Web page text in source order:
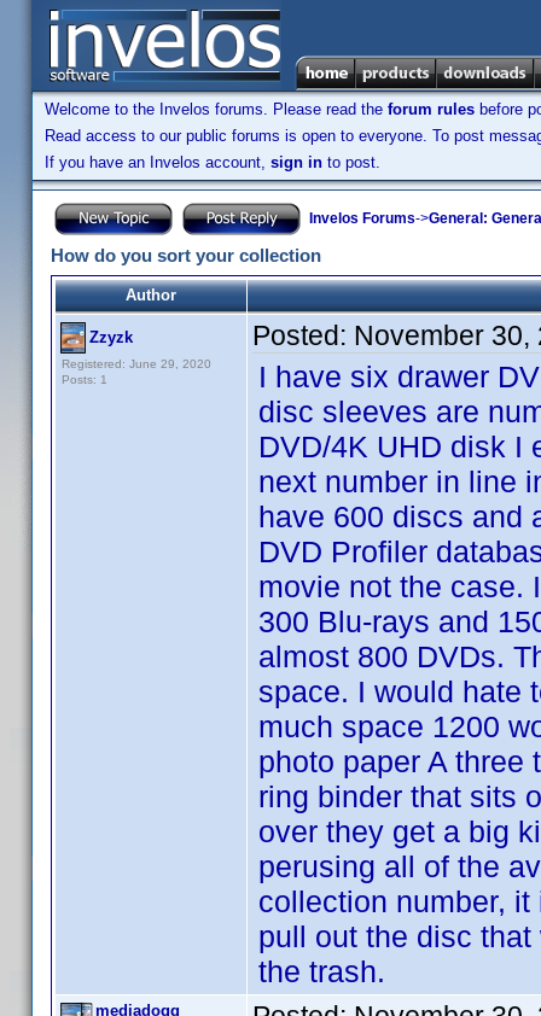
Welcome to the Invelos forums. Please read the forum rules before
Read access to our public forums is open to everyone. To post
If you have an Invelos account, sign in to post.
Invelos Forums->General:
How do you sort your collection
Author
Zzyzk
Registered: June 29, 2020
Posts: 1
Posted: November 30,
I have six drawer
disc sleeves are
DVD/4K UHD disk I
next number in line
have 600 discs and
DVD Profiler
movie not the case.
300 Blu-rays and
almost 800 DVDs.
space. I would hate
much space 1200
photo paper A three
ring binder that sits
over they get a big
perusing all of the
collection number,
pull out the disc
the trash.
mediadogg